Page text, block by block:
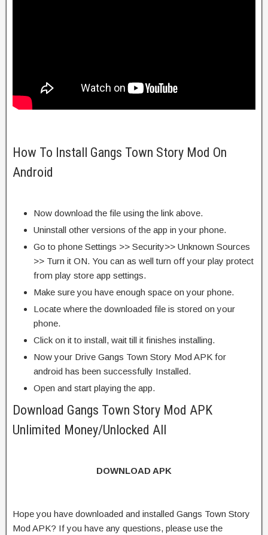
How To Install Gangs Town Story Mod On
Android
Now download the file using the link above.
Uninstall other versions of the app in your phone.
Go to phone Settings >> Security>> Unknown Sources
>> Turn it ON. You can as well turn off your play protect
from play store app settings.
Make sure you have enough space on your phone.
Locate where the downloaded file is stored on your
phone.
Click on it to install, wait till it finishes installing.
Now your Drive Gangs Town Story Mod APK for
android has been successfully Installed.
Open and start playing the app.
Download Gangs Town Story Mod APK
Unlimited Money/Unlocked All
DOWNLOAD APK
Hope you have downloaded and installed Gangs Town Story
Mod APK? If you have any questions, please use the